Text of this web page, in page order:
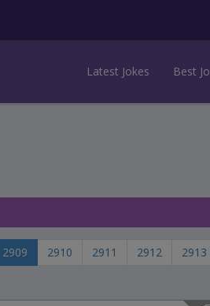
Latest Jokes Best
2909 2910 2911 2912
2913